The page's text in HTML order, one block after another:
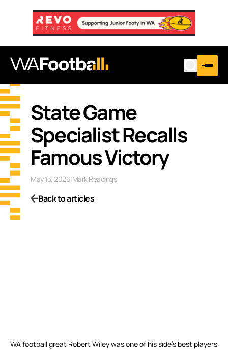
State Game
Specialist Recalls
Famous Victory
May 13, 2026|Mark Readings
Back to articles
WA football great Robert Wiley was one of his side’s best players